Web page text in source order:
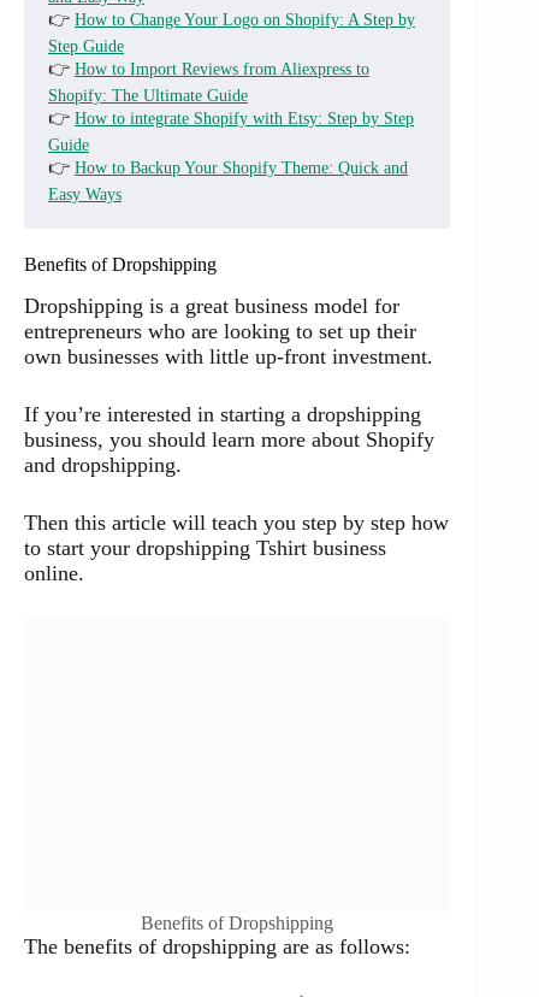
👉 How to Change Your Logo on Shopify: A Step by
Step Guide
👉 How to Import Reviews from Aliexpress to
Shopify: The Ultimate Guide
👉 How to integrate Shopify with Etsy: Step by Step
Guide
👉 How to Backup Your Shopify Theme: Quick and
Easy Ways
Benefits of Dropshipping
Dropshipping is a great business model for
entrepreneurs who are looking to set up their
own businesses with little up-front investment.
If you’re interested in starting a dropshipping
business, you should learn more about Shopify
and dropshipping.
Then this article will teach you step by step how
to start your dropshipping Tshirt business
online.
Benefits of Dropshipping
The benefits of dropshipping are as follows: